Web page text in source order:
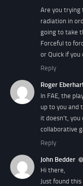
Are you trying
radiation in
going to take
Forceful to
or Quick if
Reply
Roger
In FAE, the
up to you and
it doesn’t,
collaborative
Reply
John Bedder
Hi there,
Just found